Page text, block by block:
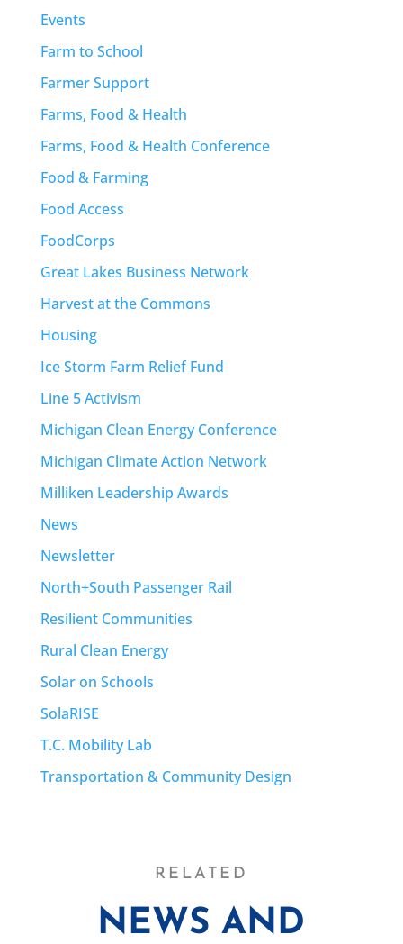
Events
Farm to School
Farmer Support
Farms, Food & Health
Farms, Food & Health Conference
Food & Farming
Food Access
FoodCorps
Great Lakes Business Network
Harvest at the Commons
Housing
Ice Storm Farm Relief Fund
Line 5 Activism
Michigan Clean Energy Conference
Michigan Climate Action Network
Milliken Leadership Awards
News
Newsletter
North+South Passenger Rail
Resilient Communities
Rural Clean Energy
Solar on Schools
SolaRISE
T.C. Mobility Lab
Transportation & Community Design
RELATED
NEWS AND